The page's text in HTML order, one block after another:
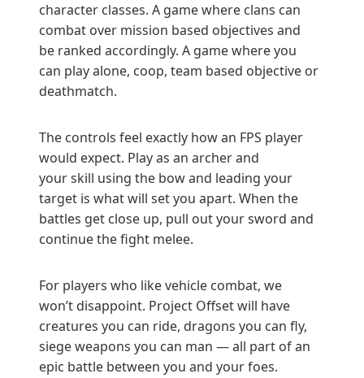
character classes. A game where clans can
combat over mission based objectives and
be ranked accordingly. A game where you
can play alone, coop, team based objective or
deathmatch.
The controls feel exactly how an FPS player
would expect. Play as an archer and
your skill using the bow and leading your
target is what will set you apart. When the
battles get close up, pull out your sword and
continue the fight melee.
For players who like vehicle combat, we
won’t disappoint. Project Offset will have
creatures you can ride, dragons you can fly,
siege weapons you can man — all part of an
epic battle between you and your foes.